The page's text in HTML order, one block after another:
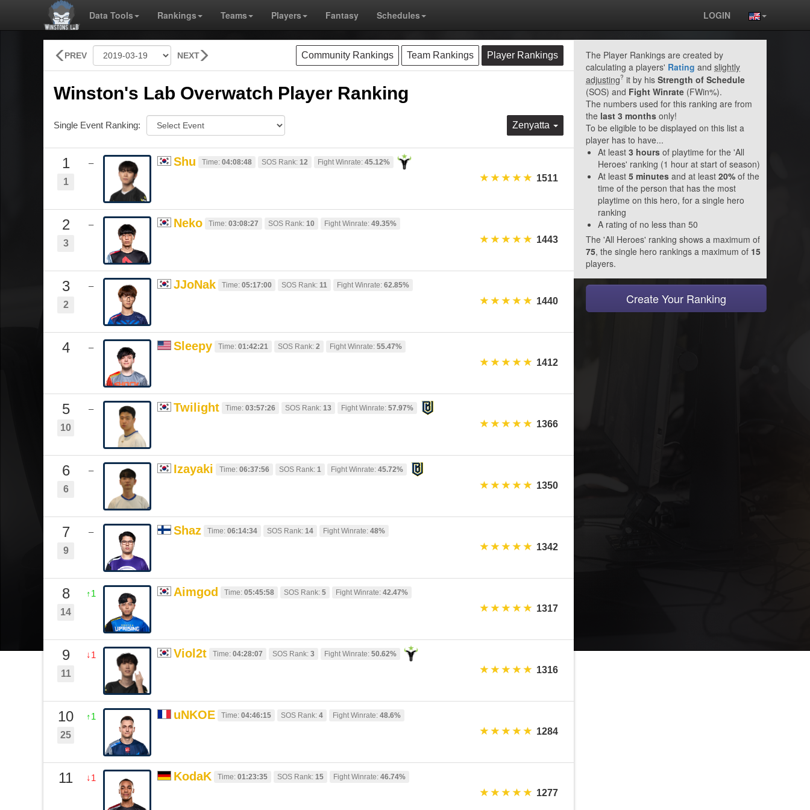
Data Tools Rankings Teams Players Fantasy Schedules LOGIN
PREV NEXT Player Rankings
Team Rankings
Community Rankings
Winston's Lab Overwatch Player Ranking
Single Event Ranking: Zenyatta
1
1
– Shu Time: 04:08:48 SOS Rank: 12 Fight Winrate: 45.12%
1511
2
3
– Neko Time: 03:08:27 SOS Rank: 10 Fight Winrate: 49.35%
1443
3
2
– JJoNak Time: 05:17:00 SOS Rank: 11 Fight Winrate: 62.85%
1440
4 – Sleepy Time: 01:42:21 SOS Rank: 2 Fight Winrate: 55.47%
1412
5
10
– Twilight Time: 03:57:26 SOS Rank: 13 Fight Winrate: 57.97%
1366
6
6
– Izayaki Time: 06:37:56 SOS Rank: 1 Fight Winrate: 45.72%
1350
7
9
– Shaz Time: 06:14:34 SOS Rank: 14 Fight Winrate: 48%
1342
8
14
↑1 Aimgod Time: 05:45:58 SOS Rank: 5 Fight Winrate: 42.47%
1317
9
11
↓1 Viol2t Time: 04:28:07 SOS Rank: 3 Fight Winrate: 50.62%
1316
10
25
↑1 uNKOE Time: 04:46:15 SOS Rank: 4 Fight Winrate: 48.6%
1284
11 ↓1 KodaK Time: 01:23:35 SOS Rank: 15 Fight Winrate: 46.74%
1277
The Player Rankings are created by
calculating a players' Rating and slightly
adjusting? it by his Strength of Schedule
(SOS) and Fight Winrate (FWin%).
The numbers used for this ranking are from
the last 3 months only!
To be eligible to be displayed on this list a
player has to have...
At least 3 hours of playtime for the 'All
Heroes' ranking (1 hour at start of season)
At least 5 minutes and at least 20% of the
time of the person that has the most
playtime on this hero, for a single hero
ranking
A rating of no less than 50
The 'All Heroes' ranking shows a maximum of
75, the single hero rankings a maximum of 15
players.
Create Your Ranking